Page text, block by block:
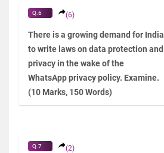
Q.6 (6)
There is a growing demand for India
to write laws on data protection and
privacy in the wake of the
WhatsApp privacy policy. Examine.
(10 Marks, 150 Words)
Q.7 (2)